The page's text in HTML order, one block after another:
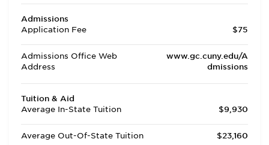
Admissions
Application Fee
$75
Admissions Office Web
Address
www.gc.cuny.edu/A
dmissions
Tuition & Aid
Average In-State Tuition
$9,930
Average Out-Of-State Tuition $23,160